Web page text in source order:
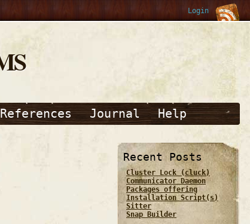
Login
References Journal Help
Recent Posts
Cluster Lock (cluck)
Communicator Daemon
Packages offering
Installation Script(s)
Sitter
Snap Builder